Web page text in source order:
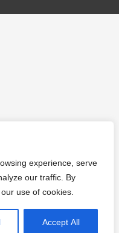
experience, serve
our traffic. By
use of cookies.
Accept All